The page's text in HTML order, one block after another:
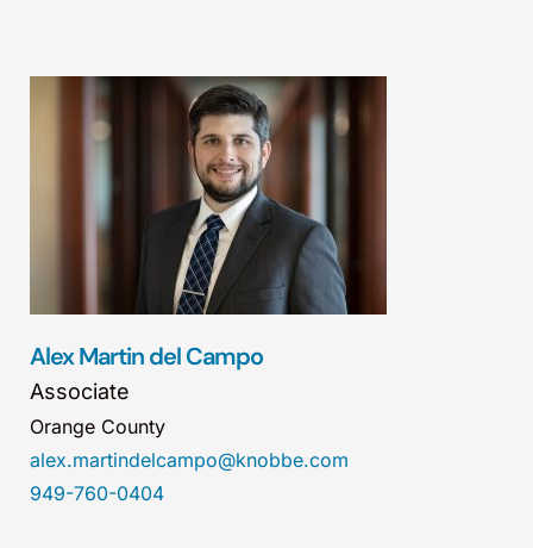
Alex Martin del Campo
Associate
Orange County
alex.martindelcampo@knobbe.com
949-760-0404